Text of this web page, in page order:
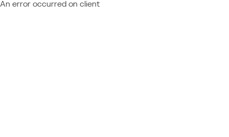
An error occurred on client